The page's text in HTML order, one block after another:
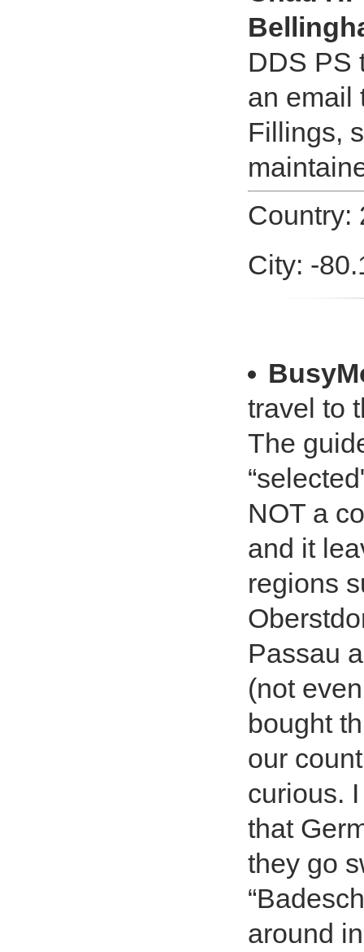
DDS PS
an
Fillings,
Country:
City: -
travel to
The
NOT a
and it
regions
Passau
(not
bought
our
curious.
that
they go
around